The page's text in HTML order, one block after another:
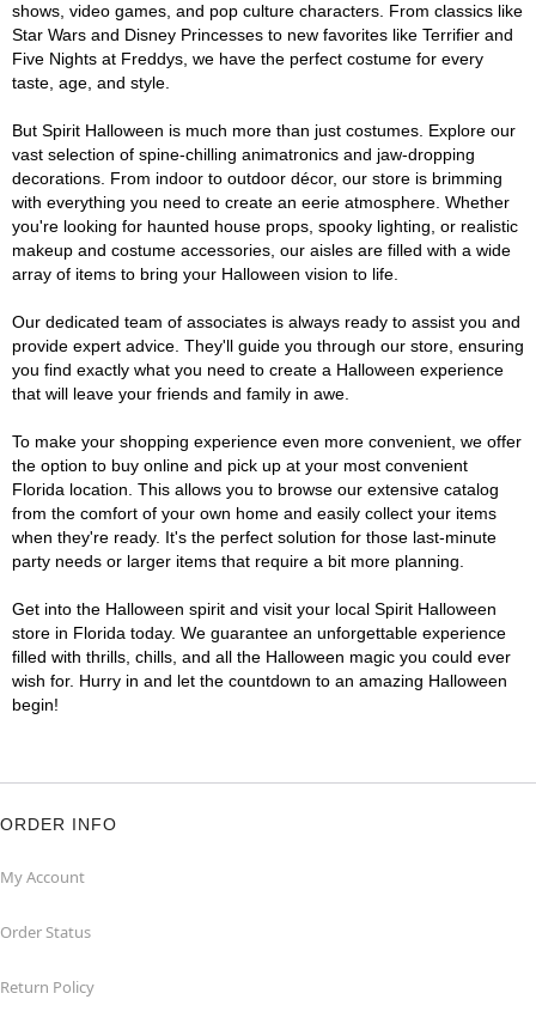
shows, video games, and pop culture characters. From classics like
Star Wars and Disney Princesses to new favorites like Terrifier and
Five Nights at Freddys, we have the perfect costume for every
taste, age, and style.
But Spirit Halloween is much more than just costumes. Explore our
vast selection of spine-chilling animatronics and jaw-dropping
decorations. From indoor to outdoor décor, our store is brimming
with everything you need to create an eerie atmosphere. Whether
you're looking for haunted house props, spooky lighting, or realistic
makeup and costume accessories, our aisles are filled with a wide
array of items to bring your Halloween vision to life.
Our dedicated team of associates is always ready to assist you and
provide expert advice. They'll guide you through our store, ensuring
you find exactly what you need to create a Halloween experience
that will leave your friends and family in awe.
To make your shopping experience even more convenient, we offer
the option to buy online and pick up at your most convenient
Florida location. This allows you to browse our extensive catalog
from the comfort of your own home and easily collect your items
when they're ready. It's the perfect solution for those last-minute
party needs or larger items that require a bit more planning.
Get into the Halloween spirit and visit your local Spirit Halloween
store in Florida today. We guarantee an unforgettable experience
filled with thrills, chills, and all the Halloween magic you could ever
wish for. Hurry in and let the countdown to an amazing Halloween
begin!
ORDER INFO
My Account
Order Status
Return Policy